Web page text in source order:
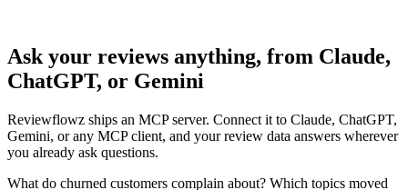
Ask your reviews anything, from Claude,
ChatGPT, or Gemini
Reviewflowz ships an MCP server. Connect it to Claude, ChatGPT,
Gemini, or any MCP client, and your review data answers wherever
you already ask questions.
What do churned customers complain about? Which topics moved